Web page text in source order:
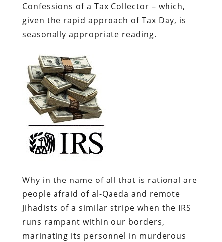
Confessions of a Tax Collector – which,
given the rapid approach of Tax Day, is
seasonally appropriate reading.
Why in the name of all that is rational are
people afraid of al-Qaeda and remote
Jihadists of a similar stripe when the IRS
runs rampant within our borders,
marinating its personnel in murderous